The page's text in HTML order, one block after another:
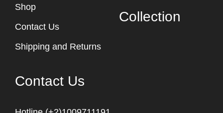
Shop
Contact Us
Shipping and Returns
Collection
Contact Us